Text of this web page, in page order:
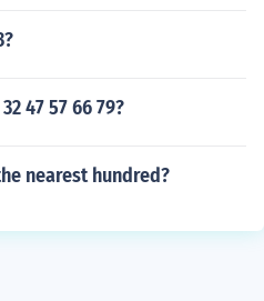
47 57 66 79?
nearest hundred?